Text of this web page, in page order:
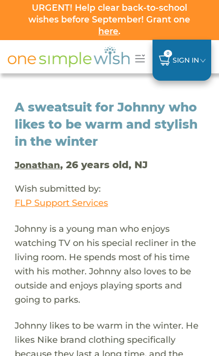
URGENT! Help clear back-to-school
wishes before September! Grant one
here.
0
SIGN IN
A sweatsuit for Johnny who
likes to be warm and stylish
in the winter
Jonathan, 26 years old, NJ
Wish submitted by:
FLP Support Services
Johnny is a young man who enjoys
watching TV on his special recliner in the
living room. He spends most of his time
with his mother. Johnny also loves to be
outside and enjoys playing sports and
going to parks.
Johnny likes to be warm in the winter. He
likes Nike brand clothing specifically
because they last a long time, and the